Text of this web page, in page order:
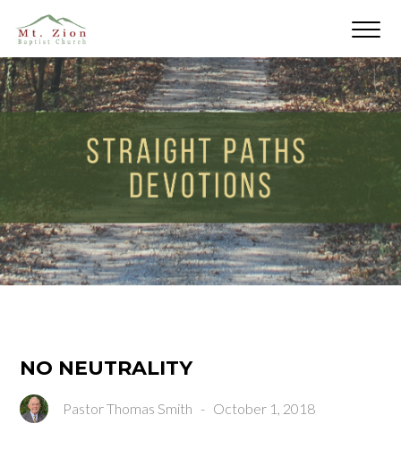
NO NEUTRALITY
Pastor Thomas Smith - October 1, 2018